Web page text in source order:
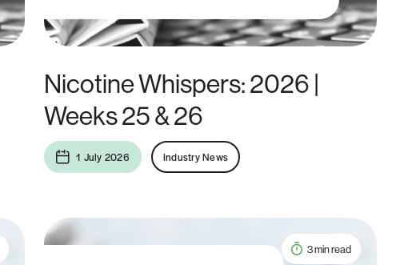
Nicotine Whispers: 2026 |
Weeks 25 & 26
1 July 2026 Industry News
3 min read